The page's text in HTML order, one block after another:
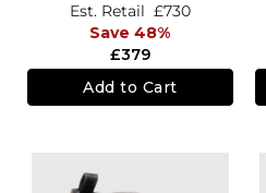
£379
Est. Retail £730
Save 48%
Add to Cart